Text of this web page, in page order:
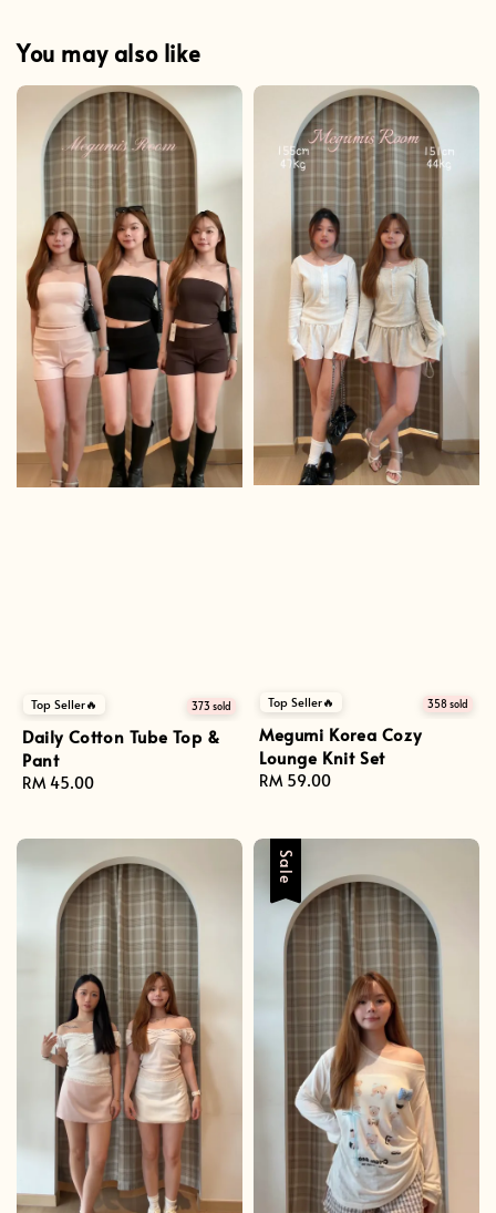
You may also like
Top Seller🔥 373 sold
Daily Cotton Tube Top &
Pant
Regular
RM 45.00
Top Seller🔥 358 sold
Megumi Korea Cozy
Lounge Knit Set
Regular
RM 59.00
Sale